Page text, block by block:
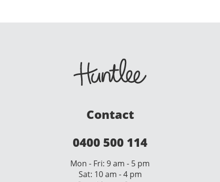
Contact
0400 500 114
Mon - Fri: 9 am - 5 pm
Sat: 10 am - 4 pm